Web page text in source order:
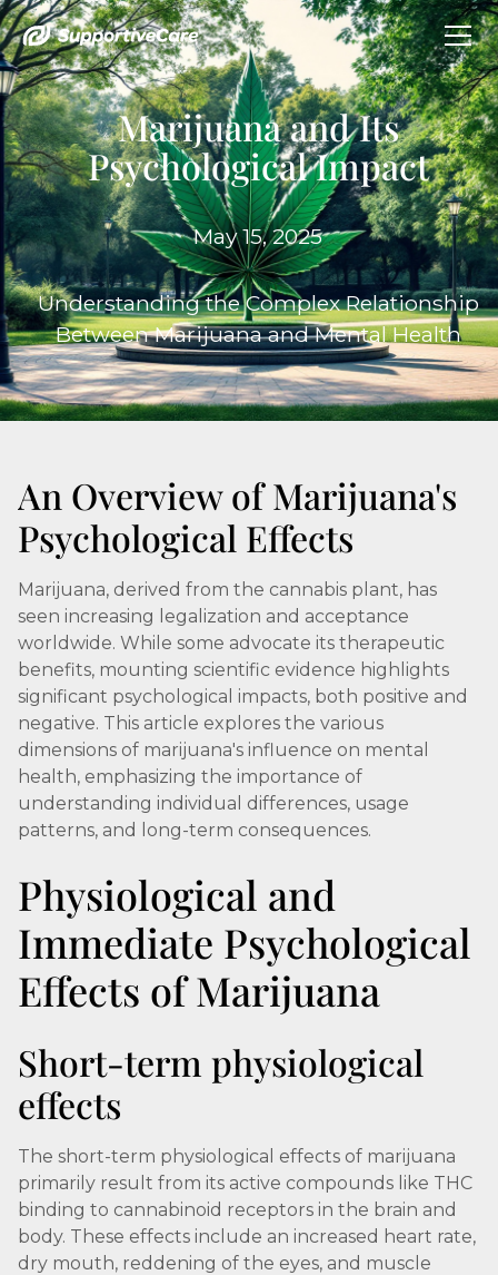
Marijuana and Its
Psychological Impact
May 15, 2025
Understanding the Complex Relationship
Between Marijuana and Mental Health
An Overview of Marijuana's
Psychological Effects
Marijuana, derived from the cannabis plant, has
seen increasing legalization and acceptance
worldwide. While some advocate its therapeutic
benefits, mounting scientific evidence highlights
significant psychological impacts, both positive and
negative. This article explores the various
dimensions of marijuana's influence on mental
health, emphasizing the importance of
understanding individual differences, usage
patterns, and long-term consequences.
Physiological and
Immediate Psychological
Effects of Marijuana
Short-term physiological
effects
The short-term physiological effects of marijuana
primarily result from its active compounds like THC
binding to cannabinoid receptors in the brain and
body. These effects include an increased heart rate,
dry mouth, reddening of the eyes, and muscle